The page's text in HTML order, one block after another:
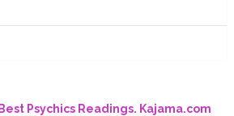
Psychics Readings. Kajama.com